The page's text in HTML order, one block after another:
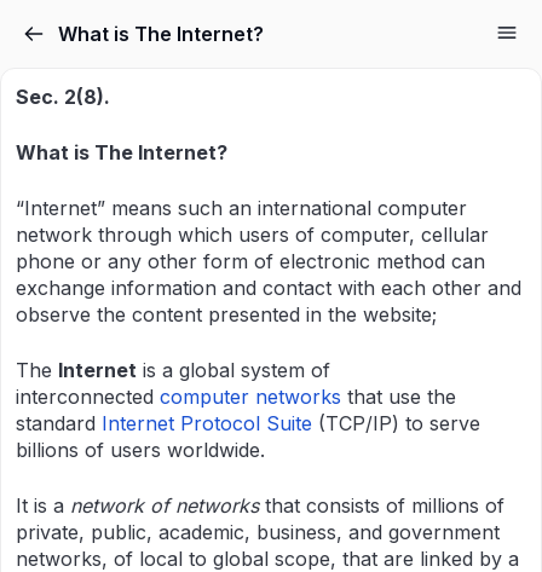
What is The Internet?
Sec. 2(8).
What is The Internet?
“Internet” means such an international computer
network through which users of computer, cellular
phone or any other form of electronic method can
exchange information and contact with each other and
observe the content presented in the website;
The Internet is a global system of
interconnected computer networks that use the
standard Internet Protocol Suite (TCP/IP) to serve
billions of users worldwide.
It is a network of networksthat consists of millions of
private, public, academic, business, and government
networks, of local to global scope, that are linked by a